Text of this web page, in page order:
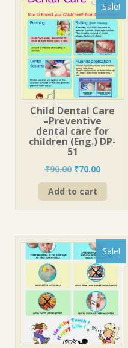
Sale!
Child Dental Care
–Preventive
dental care for
children (Eng.) DP-
51
₹90.00 Original
price
was:
₹70.00Current
price
Add to cart
Sale!